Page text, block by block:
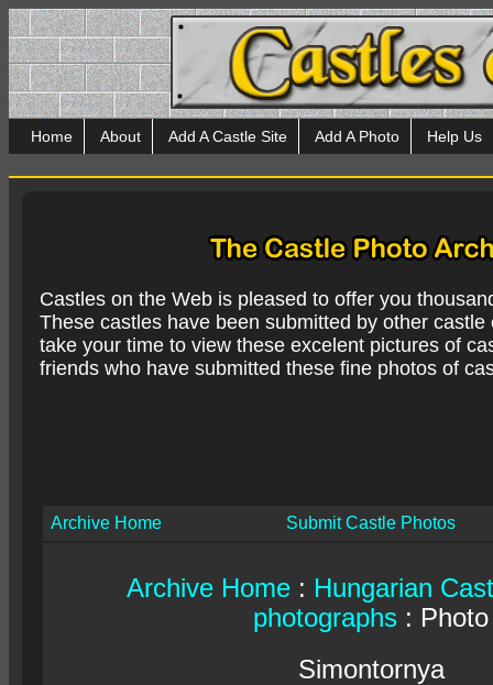
Home About Add A Castle Site Add A Photo Help Us
Castles on the Web is pleased to offer you
These castles have been submitted by other
take your time to view these excelent pictures of
friends who have submitted these fine photos of
Archive Home Submit Castle Photos
Archive Home : Hungarian
photographs : Photo
Simontornya